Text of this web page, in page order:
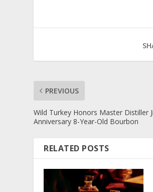
PREVIOUS
Wild Turkey Honors Master Distiller
Anniversary 8-Year-Old Bourbon
RELATED POSTS